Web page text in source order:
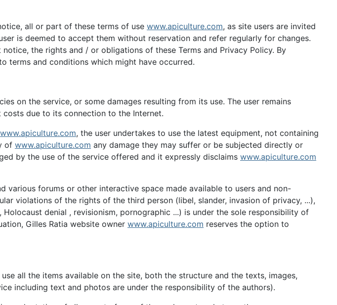
all or part of these terms of use www.apiculture.com, as site users are invited
is deemed to accept them without reservation and refer regularly for changes.
the rights and / or obligations of these Terms and Privacy Policy. By
terms and conditions which might have occurred.
on the service, or some damages resulting from its use. The user remains
due to its connection to the Internet.
www.apiculture.com, the user undertakes to use the latest equipment, not containing
of www.apiculture.com any damage they may suffer or be subjected directly or
by the use of the service offered and it expressly disclaims www.apiculture.com
forums or other interactive space made available to users and non-
violations of the rights of the third person (libel, slander, invasion of privacy, ...),
denial , revisionism, pornographic ...) is under the sole responsibility of
Gilles Ratia website owner www.apiculture.com reserves the option to
all the items available on the site, both the structure and the texts, images,
including text and photos are under the responsibility of the authors).